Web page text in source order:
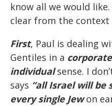
know all we would
clear from the context
First, Paul is dealing
Gentiles in a corporate
individualsense. I
says “all Israel will be
every single Jewon